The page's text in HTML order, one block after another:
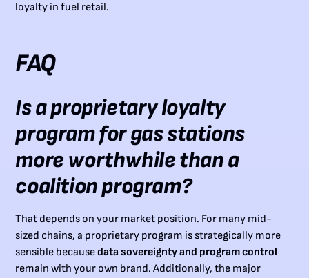
loyalty in fuel retail.
FAQ
Is a proprietary loyalty
program for gas stations
more worthwhile than a
coalition program?
That depends on your market position. For many mid-
sized chains, a proprietary program is strategically more
sensible becausedata sovereignty and program control
remain with your own brand. Additionally, the major